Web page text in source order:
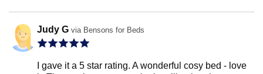
Judy G via Bensons for Beds
I gave it a 5 star rating. A wonderful cosy bed - love